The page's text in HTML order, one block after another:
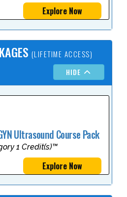
Explore Now
(LIFETIME ACCESS)
HIDE
Ultrasound Course Pack
1 Credit(s)™
Explore Now